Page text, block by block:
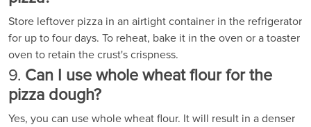
Store leftover pizza in an airtight container in the refrigerator
for up to four days. To reheat, bake it in the oven or a toaster
oven to retain the crust's crispness.
9. Can I use whole wheat flour for the
pizza dough?
Yes, you can use whole wheat flour. It will result in a denser